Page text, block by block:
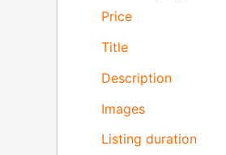
Price
Title
Description
Images
Listing duration